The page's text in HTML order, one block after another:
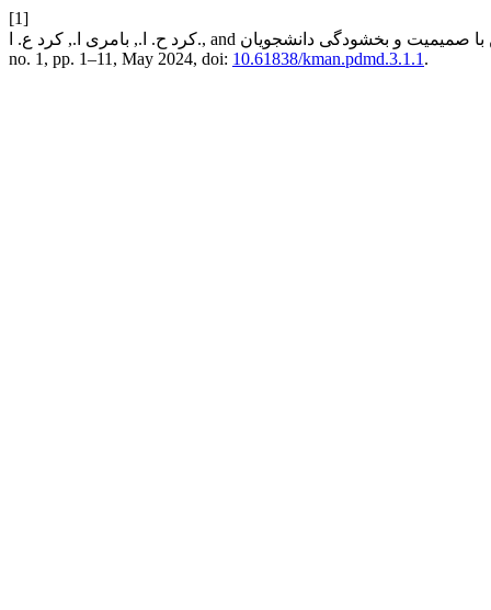
[1]
no. 1, pp. 1–11, May 2024, doi: 10.61838/kman.pdmd.3.1.1 .